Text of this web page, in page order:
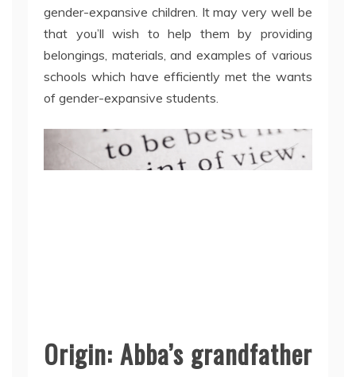
gender-expansive children. It may very well be
that you’ll wish to help them by providing
belongings, materials, and examples of various
schools which have efficiently met the wants
of gender-expansive students.
Origin: Abba’s grandfather